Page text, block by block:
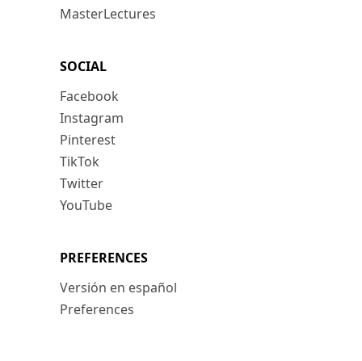
MasterLectures
SOCIAL
Facebook
Instagram
Pinterest
TikTok
Twitter
YouTube
PREFERENCES
Versión en español
Preferences